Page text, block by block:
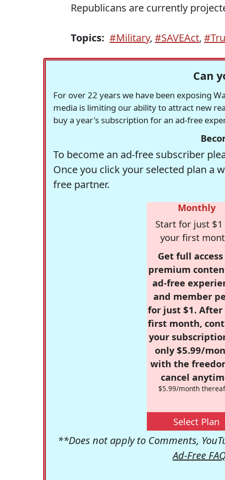
Republicans are currently
Topics: #Military, #SAVEAct,
Can
For over 22 years we have been exposing
media is limiting our ability to attract new
buy a year's subscription for an ad-free
To become an ad-free subscriber
Once you click your selected plan a
free partner.
Monthly
Start for just
your first
Get full
premium
ad-free
and member
for just $1. After
first month,
your
only $5.99/
with the
cancel
$5.99/month
Select Plan
**Does not apply to Comments,
Ad-Free